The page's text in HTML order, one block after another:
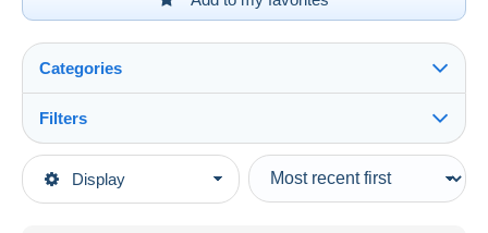
Display
Categories
Main categories
Filters
Type of sale
Ongoing